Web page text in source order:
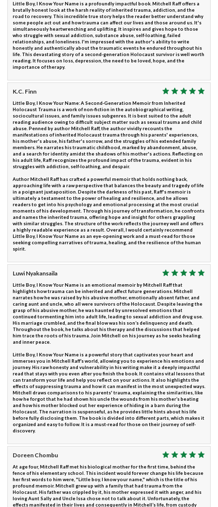
Little Boy, I Know Your Name is a profoundly impactful book. Mitchell Raff offers a
brutally honest look at the harsh reality of inherited trauma, addiction, and the
road to recovery. This incredible true story helps the reader better understand why
some people act out and how trauma can affect our lives and those around us. It's
simultaneously heartwrenching and uplifting. It inspires and gives hope to those
who struggle with sexual addiction, substance abuse, self-loathing, failed
relationships, and loneliness. I'm impressed with the author's ability to write
honestly and authentically about the traumatic events he endured throughout his
life. This devastating story of a second-generation Holocaust survivor is well worth
reading. It focuses on loss, depression, the need to be loved, hope, and the
importance of therapy.
K.C. Finn
Little Boy, I Know Your Name: A Second-Generation Memoir from Inherited
Holocaust Trauma is a work of non-fiction in the autobiographical writing,
sociocultural issues, and family issues subgenres. It is best suited to the adult
reading audience owing to difficult subject matter such as sexual trauma and child
abuse. Penned by author Mitchell Raff, the author vividly recounts the
manifestations of inherited Holocaust trauma through his parents' experiences,
his mother's abuse, his father's sorrow, and the struggles of his extended family
members. He narrates his traumatic childhood, marked by abandonment, abuse,
and a search for identity amidst the shadows of his mother's actions. Reflecting on
his adult life, Raff recognizes the profound impact of the trauma, evident in his
struggles with addiction, self-loathing, and despair.
Author Mitchell Raff has crafted a powerful memoir that holds nothing back,
approaching life with a raw perspective that balances the beauty and tragedy of life
in a poignant juxtaposition. Despite the darkness of his past, Raff's memoir is
ultimately a testament to the power of healing and resilience, and he allows
readers to get into his psychology and emotional processing at the most crucial
moments of his development. Through his journey of transformation, he confronts
and names the inherited trauma, offering hope and insight for others grappling
with similar struggles. The structure of the work reflects the journey well and offers
a highly readable experience as a result. Overall, I would certainly recommend
Little Boy, I Know Your Name as an eye-opening work and a must-read for those
seeking compelling narratives of trauma, healing, and the resilience of the human
spirit.
Luwi Nyakansaila
Little Boy, I Know Your Name is an emotional memoir by Mitchell Raff that
highlights how trauma can be inherited and affect future generations. Mitchell
narrates how he was raised by his abusive mother, emotionally absent father, and
caring aunt and uncle, who all were survivors of the Holocaust. Despite leaving the
grasp of his abusive mother, he was haunted by unresolved emotions that
continued tormenting him into adult life, leading to sexual addiction and drug use.
His marriage crumbled, and the final blow was his son’s delinquency and death.
Throughout the book, he talks about his therapy and the discussions that helped
him trace the roots of his trauma. Join Mitchell on his journey as he seeks healing
and inner peace.
Little Boy, I Know Your Name is a powerful story that captivates your heart and
immerses you in Mitchell Raff’s world, allowing you to experience his emotions and
journey. His raw honesty and vulnerability in his writing make it a deeply impactful
read that stays with you even after you finish the book. It contains vital lessons that
can transform your life and help you reflect on your actions. It also highlights the
effects of suppressing trauma and how it can manifest in the most unexpected ways.
Mitchell draws comparisons to his parents' trauma, explaining the similarities, like
how he forgot that he had shown his uncle the wounds from his mother’s beating
and how his mother blocked out her experience of hiding in a barn during the
Holocaust. The narration is suspenseful, as he provides little hints about his life
before fully disclosing them. The book is divided into different parts, which makes it
organized and easy to follow. It is a must-read for those on their journey of self-
discovery.
Doreen Chombu
At age four, Mitchell Raff met his biological mother for the first time, behind the
fence of his elementary school. This incident would forever change his life because
her first words to him were, "Little boy, I know your name," which is the title of his
profound memoir. Mitchell grew up with a family that had trauma from the
Holocaust. His father was crippled by it, his mother expressed it with anger, and his
loving Aunt Sally and Uncle Issa chose not to talk about it. Unfortunately, the
effects manifested in their lives and consequently in Mitchell’s life, from custody